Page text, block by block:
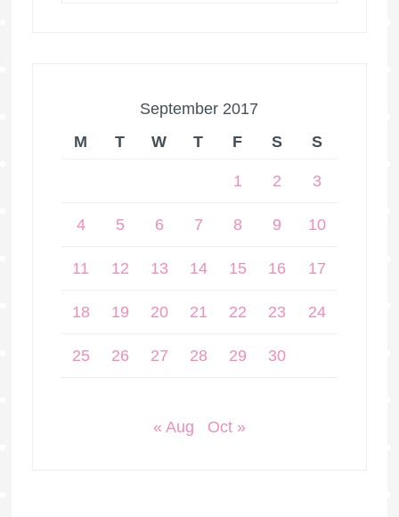
September 2017
M
T W T F S S
1 2 3
4 5 6 7 8 9 10
11 12 13 14 15 16 17
18 19 20 21 22 23 24
25 26 27 28 29 30
« Aug Oct »